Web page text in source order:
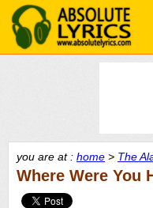
you are at : home > The
Where Were You